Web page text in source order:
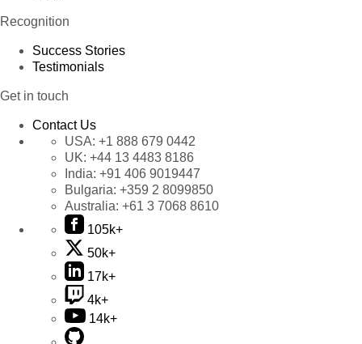
Recognition
Success Stories
Testimonials
Get in touch
Contact Us
USA: +1 888 679 0442
UK: +44 13 4483 8186
India: +91 406 9019447
Bulgaria: +359 2 8099850
Australia: +61 3 7068 8610
105k+
50k+
17k+
4k+
14k+